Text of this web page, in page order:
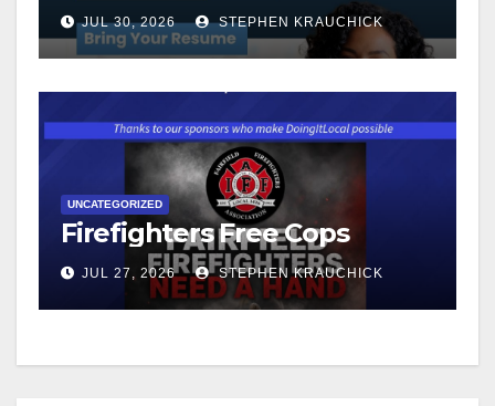
JUL 30, 2026 STEPHEN KRAUCHICK
UNCATEGORIZED
Firefighters Free Cops
JUL 27, 2026 STEPHEN KRAUCHICK